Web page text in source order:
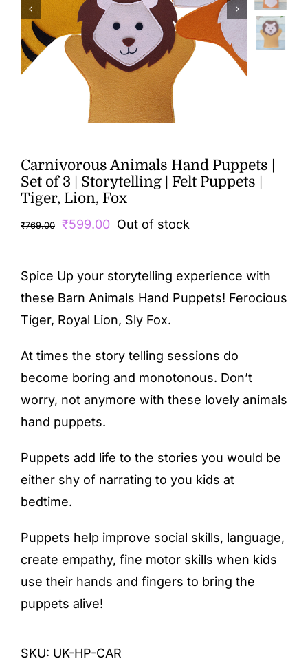
Carnivorous Animals Hand Puppets |
Set of 3 | Storytelling | Felt Puppets |
Tiger, Lion, Fox
₹769.00
Original
₹769.00.
₹599.00Current
₹599.00.
Out of stock
Spice Up your storytelling experience with
these Barn Animals Hand Puppets! Ferocious
Tiger, Royal Lion, Sly Fox.
At times the story telling sessions do
become boring and monotonous. Don’t
worry, not anymore with these lovely animals
hand puppets.
Puppets add life to the stories you would be
either shy of narrating to you kids at
bedtime.
Puppets help improve social skills, language,
create empathy, fine motor skills when kids
use their hands and fingers to bring the
puppets alive!
SKU: UK-HP-CAR